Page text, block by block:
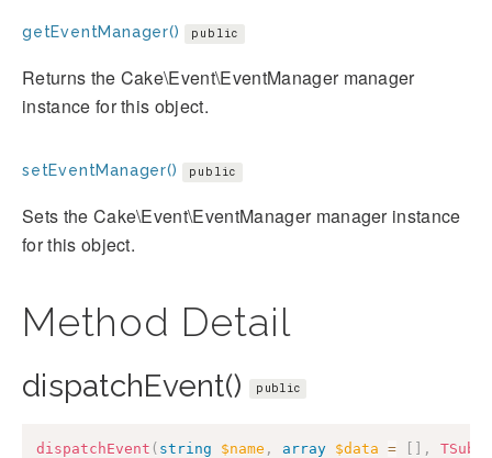
getEventManager() public
Returns the Cake\Event\EventManager manager
instance for this object.
setEventManager() public
Sets the Cake\Event\EventManager manager instance
for this object.
Method Detail
dispatchEvent() public
dispatchEvent ( string $name , array $data = ,